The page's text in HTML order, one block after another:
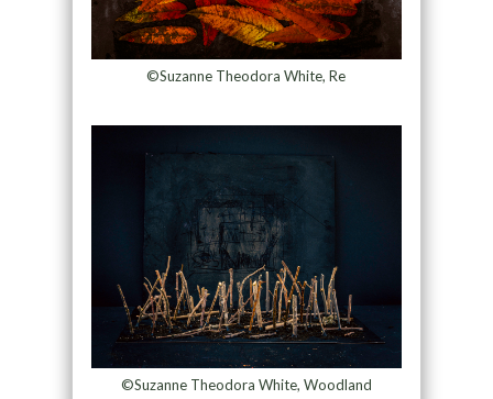
©Suzanne Theodora White, Re
©Suzanne Theodora White, Woodland